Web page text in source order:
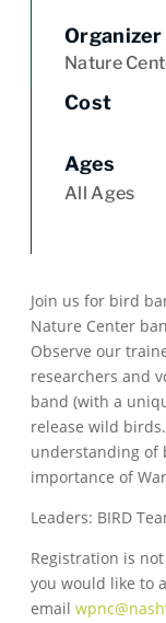
Organizer
Nature
Cost
Ages
All Ages
Join us for bird
Nature Center
Observe our
researchers and
band (with a
release wild
understanding of
importance of
Leaders: BIRD
Registration is
you would like to
email